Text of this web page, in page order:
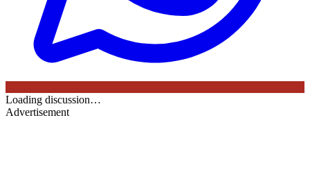
Loading discussion…
Advertisement